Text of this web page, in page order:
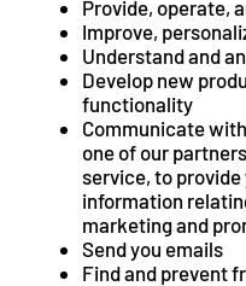
Provide, operate,
Improve,
Understand and
Develop new
functionality
Communicate
one of our
service, to
information
marketing and
Send you emails
Find and prevent